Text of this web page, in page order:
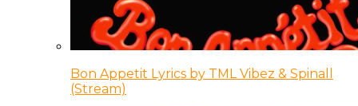
Bon Appetit Lyrics by TML Vibez & Spinall
(Stream)